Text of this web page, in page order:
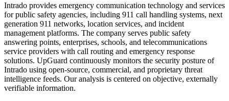
Intrado provides emergency communication technology and services
for public safety agencies, including 911 call handling systems, next
generation 911 networks, location services, and incident
management platforms. The company serves public safety
answering points, enterprises, schools, and telecommunications
service providers with call routing and emergency response
solutions. UpGuard continuously monitors the security posture of
Intrado using open-source, commercial, and proprietary threat
intelligence feeds. Our analysis is centered on objective, externally
verifiable information.